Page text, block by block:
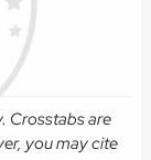
Crosstabs are
you may cite